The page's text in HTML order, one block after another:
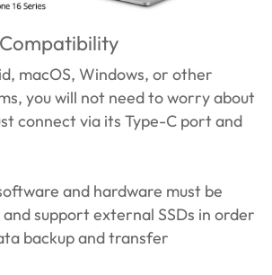
macOS, Windows, or other
you will not need to worry about
connect via its Type-C port and
and hardware must be
support external SSDs in order
backup and transfer